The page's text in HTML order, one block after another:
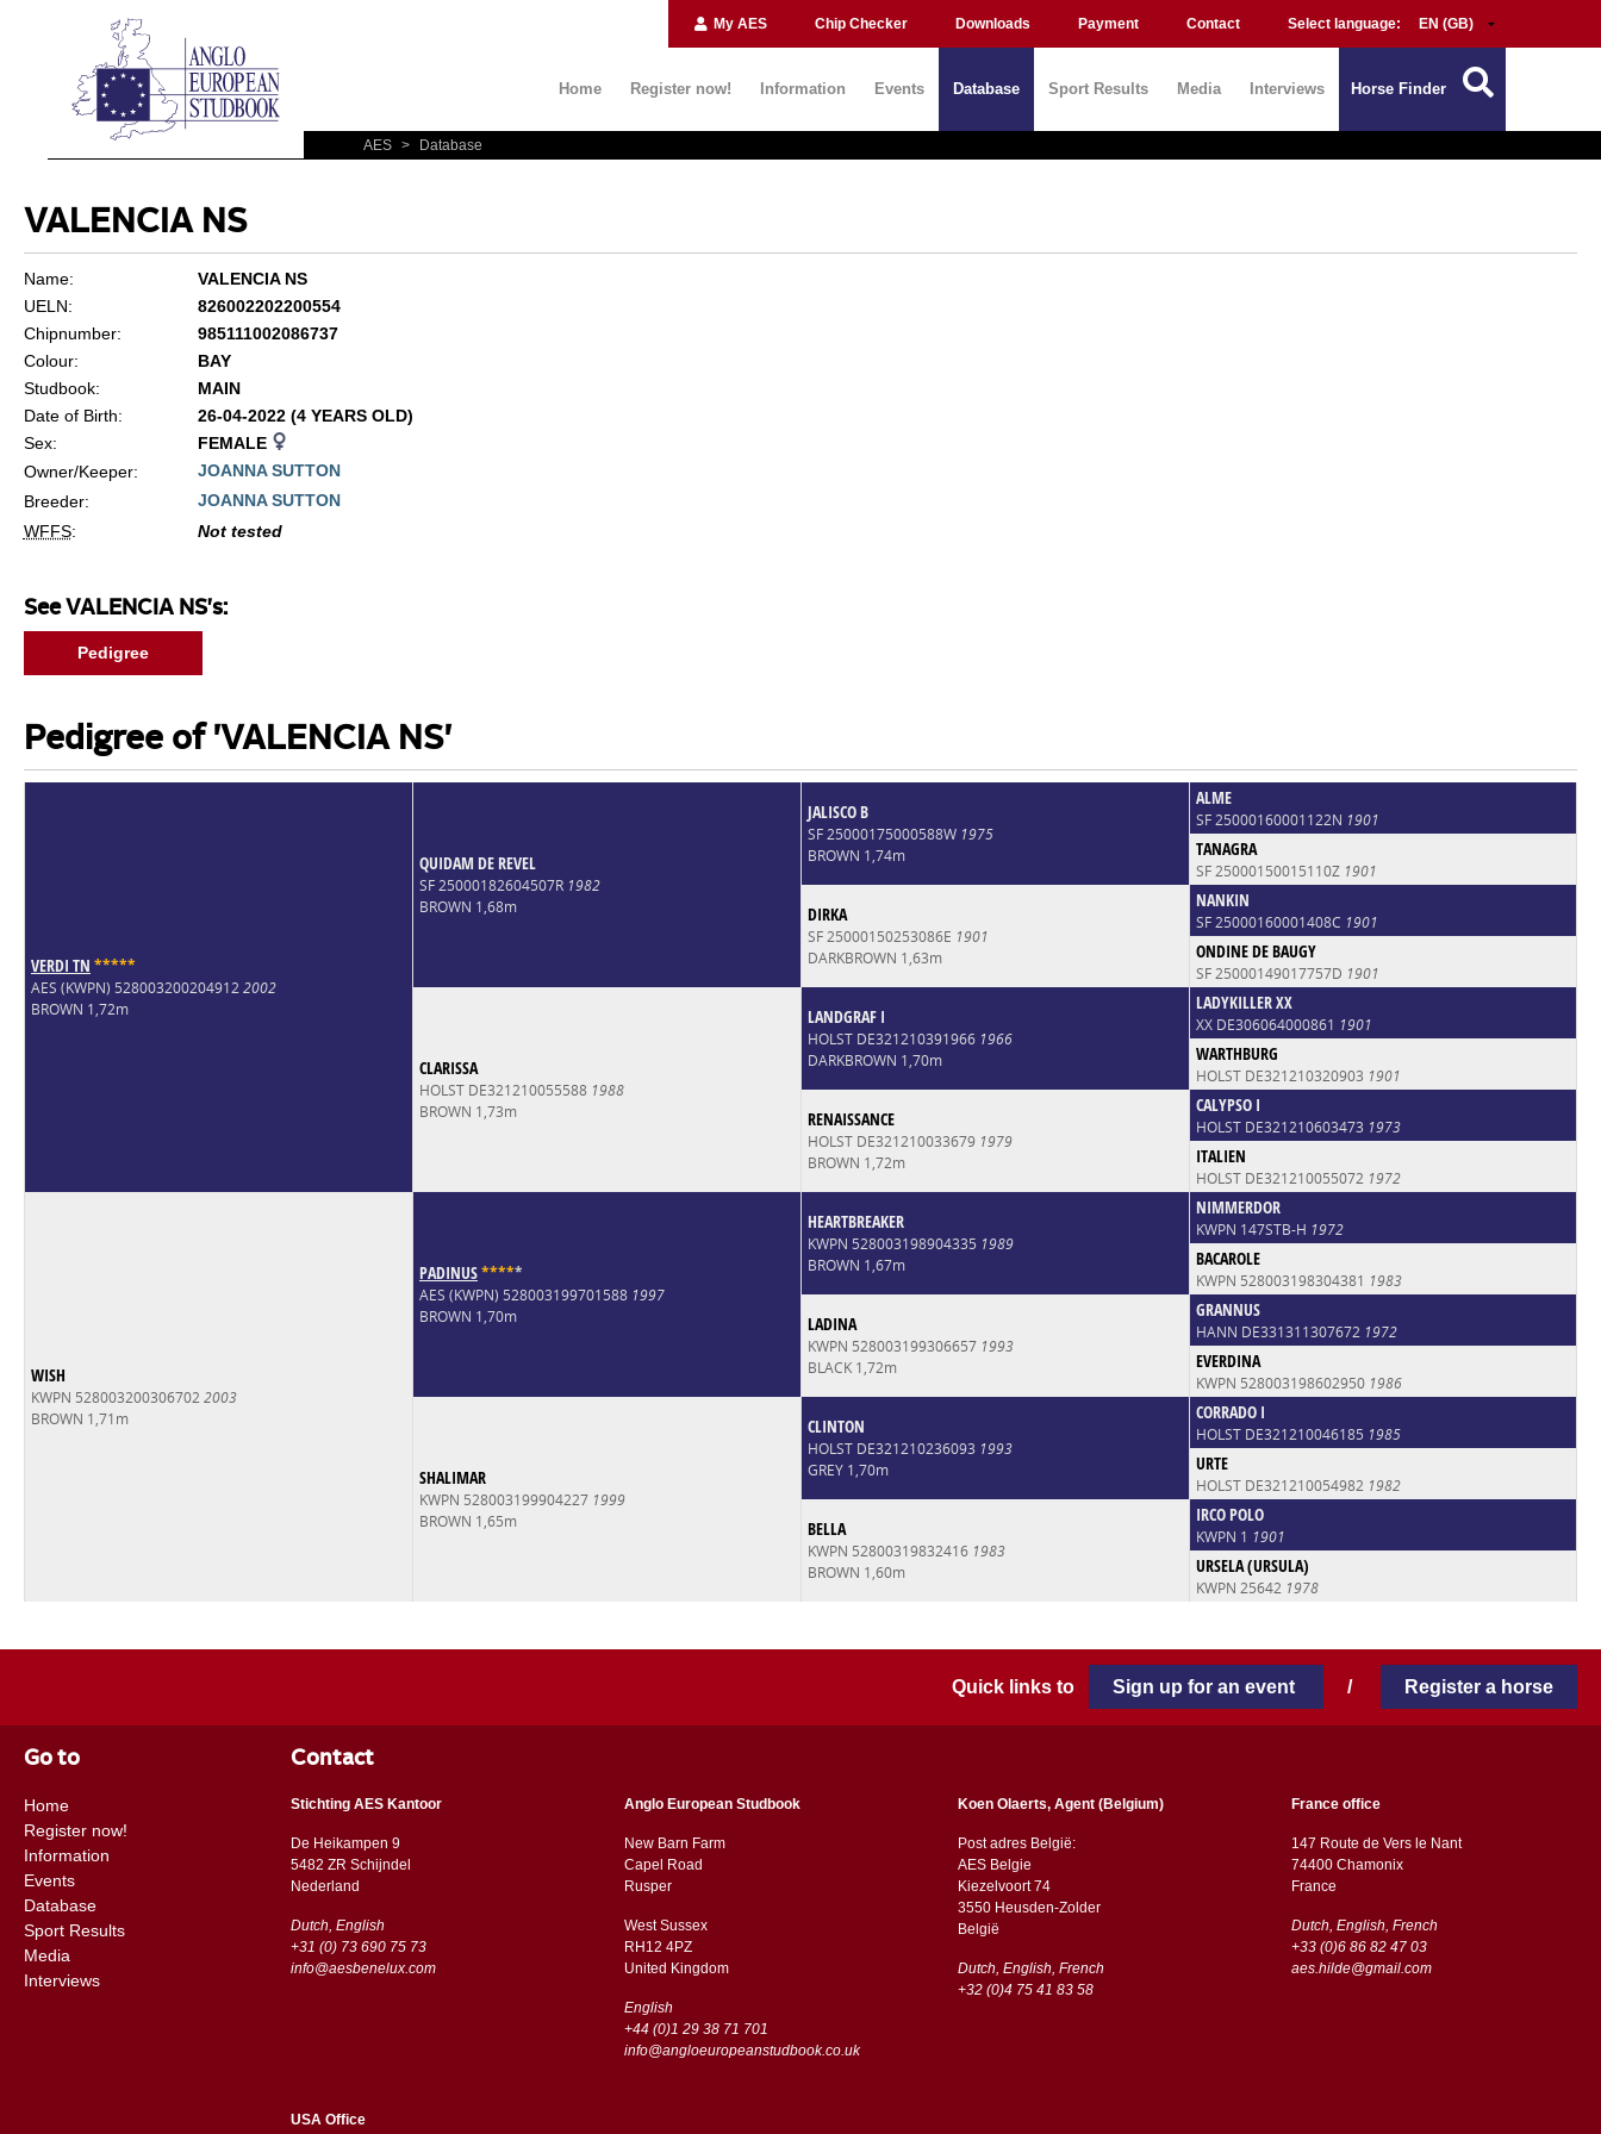
My AES Chip Checker Downloads Payment Contact Select language:
Home Register now! Information Events Database Sport Results Media Interviews Horse Finder
AES > Database
VALENCIA NS
Name:
VALENCIA NS
UELN:
826002202200554
Chipnumber:
985111002086737
Colour:
BAY
Studbook:
MAIN
Date of Birth:
26-04-2022 (4 YEARS OLD)
Sex:
FEMALE
Owner/Keeper:
JOANNA SUTTON
Breeder:
JOANNA SUTTON
WFFS: Not tested
See VALENCIA NS's:
Pedigree
Pedigree of 'VALENCIA NS'
VERDI TN *****
AES (KWPN) 5280032002049122002
BROWN 1,72m
QUIDAM DE REVEL
SF 25000182604507R 1982
BROWN 1,68m
JALISCO B
SF 25000175000588W 1975
BROWN 1,74m
ALME
SF 25000160001122N 1901
TANAGRA
SF 25000150015110Z 1901
DIRKA
SF 25000150253086E 1901
DARKBROWN 1,63m
NANKIN
SF 25000160001408C 1901
ONDINE DE BAUGY
SF 25000149017757D 1901
CLARISSA
HOLST DE321210055588 1988
BROWN 1,73m
LANDGRAF I
HOLST DE321210391966 1966
DARKBROWN 1,70m
LADYKILLER XX
XX DE306064000861 1901
WARTHBURG
HOLST DE321210320903 1901
RENAISSANCE
HOLST DE321210033679 1979
BROWN 1,72m
CALYPSO I
HOLST DE321210603473 1973
ITALIEN
HOLST DE321210055072 1972
WISH
KWPN 5280032003067022003
BROWN 1,71m
PADINUS*****
AES (KWPN) 528003199701588 1997
BROWN 1,70m
HEARTBREAKER
KWPN 528003198904335 1989
BROWN 1,67m
NIMMERDOR
KWPN 147STB-H 1972
BACAROLE
KWPN 528003198304381 1983
LADINA
KWPN 528003199306657 1993
BLACK 1,72m
GRANNUS
HANN DE331311307672 1972
EVERDINA
KWPN 528003198602950 1986
SHALIMAR
KWPN 528003199904227 1999
BROWN 1,65m
CLINTON
HOLST DE321210236093 1993
GREY 1,70m
CORRADO I
HOLST DE321210046185 1985
URTE
HOLST DE321210054982 1982
BELLA
KWPN 52800319832416 1983
BROWN 1,60m
IRCO POLO
KWPN 1 1901
URSELA (URSULA)
KWPN 25642 1978
Quick links to Sign up for an event / Register a horse
Go to
Home
Register now!
Information
Events
Database
Sport Results
Media
Interviews
Contact
Stichting AES Kantoor
De Heikampen 9
5482 ZR Schijndel
​​Nederland
Dutch, English
+31 (0) 73 690 75 73
info@aesbenelux.com
Anglo European Studbook
New Barn Farm
Capel Road
​​Rusper
West Sussex
RH12 4PZ
​​United Kingdom
English
+44 (0)1 29 38 71 701
info@angloeuropeanstudbook.co.uk
Koen Olaerts, Agent (Belgium)
Post adres België:
AES Belgie
Kiezelvoort 74
3550 Heusden-Zolder
België
Dutch, English, French
+32 (0)4 75 41 83 58
France office
147 Route de Vers le Nant
74400 Chamonix
France
Dutch, English, French
+33 (0)6 86 82 47 03
aes.hilde@gmail.com
USA Office